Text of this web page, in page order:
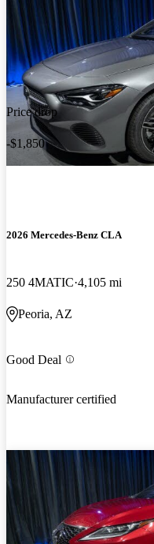
Price drop
-$1,850
2026 Mercedes-Benz CLA
250 4MATIC 4,105 mi
Peoria, AZ
Good Deal
Manufacturer certified